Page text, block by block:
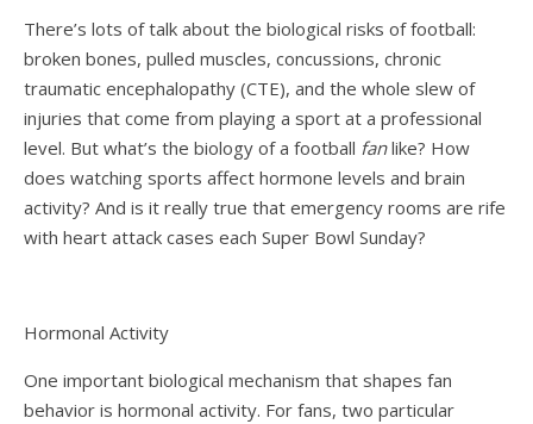
There’s lots of talk about the biological risks of football:
broken bones, pulled muscles, concussions, chronic
traumatic encephalopathy (CTE), and the whole slew of
injuries that come from playing a sport at a professional
level. But what’s the biology of a football fanlike? How
does watching sports affect hormone levels and brain
activity? And is it really true that emergency rooms are rife
with heart attack cases each Super Bowl Sunday?
Hormonal Activity
One important biological mechanism that shapes fan
behavior is hormonal activity. For fans, two particular